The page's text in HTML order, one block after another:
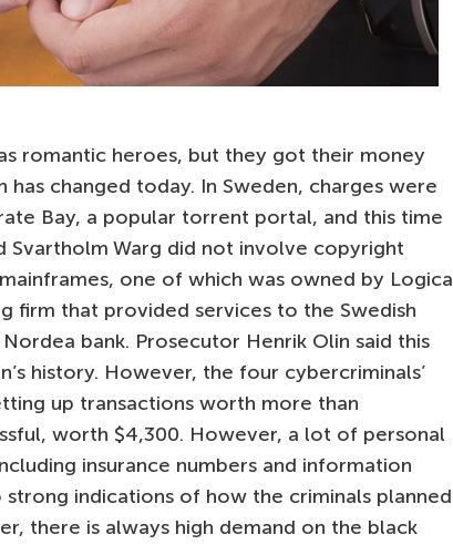
romantic heroes, but they got their money
changed today. In Sweden, charges were
Bay, a popular torrent portal, and this time
Svartholm Warg did not involve copyright
one of which was owned by Logica
firm that provided services to the Swedish
bank. Prosecutor Henrik Olin said this
history. However, the four cybercriminals’
up transactions worth more than
worth $4,300. However, a lot of personal
insurance numbers and information
indications of how the criminals planned
there is always high demand on the black